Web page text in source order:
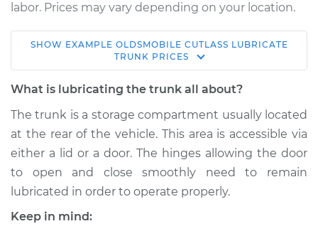
labor. Prices may vary depending on your location.
1986 Oldsmobile
Cutlass
V8-5.0L
Service type Lubricate Trunk
Estimate $114.99
Shop/Dealer Price $124.99-$132.49
SHOW EXAMPLE OLDSMOBILE CUTLASS LUBRICATE
TRUNK PRICES
What is lubricating the trunk all about?
The trunk is a storage compartment usually located
at the rear of the vehicle. This area is accessible via
either a lid or a door. The hinges allowing the door
to open and close smoothly need to remain
lubricated in order to operate properly.
Keep in mind: